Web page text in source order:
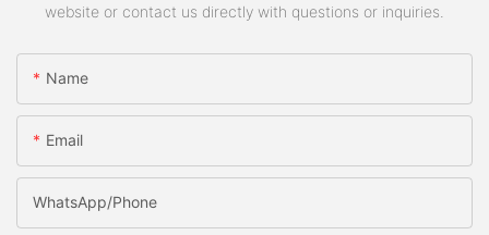
website or contact us directly with questions or inquiries.
Name
Email
WhatsApp/phone